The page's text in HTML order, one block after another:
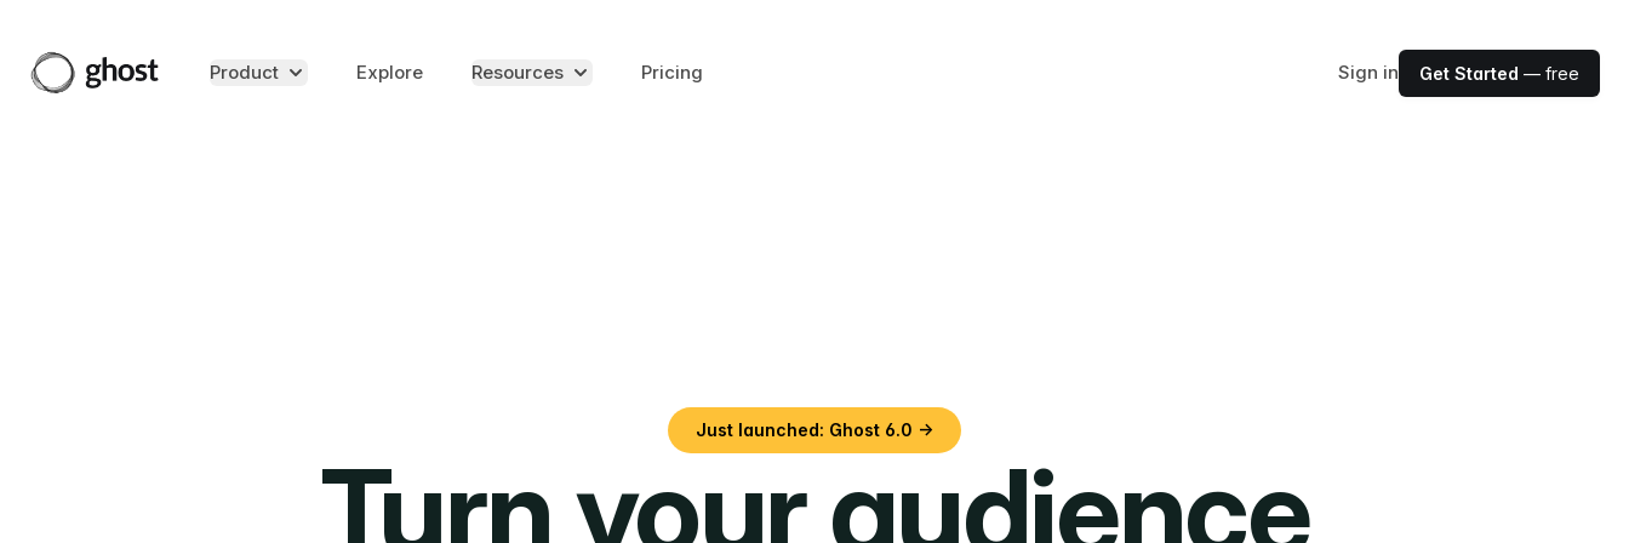
Product Explore Resources Pricing Sign in Get Started — free
Just launched: Ghost 6.0 →
Turn your audience